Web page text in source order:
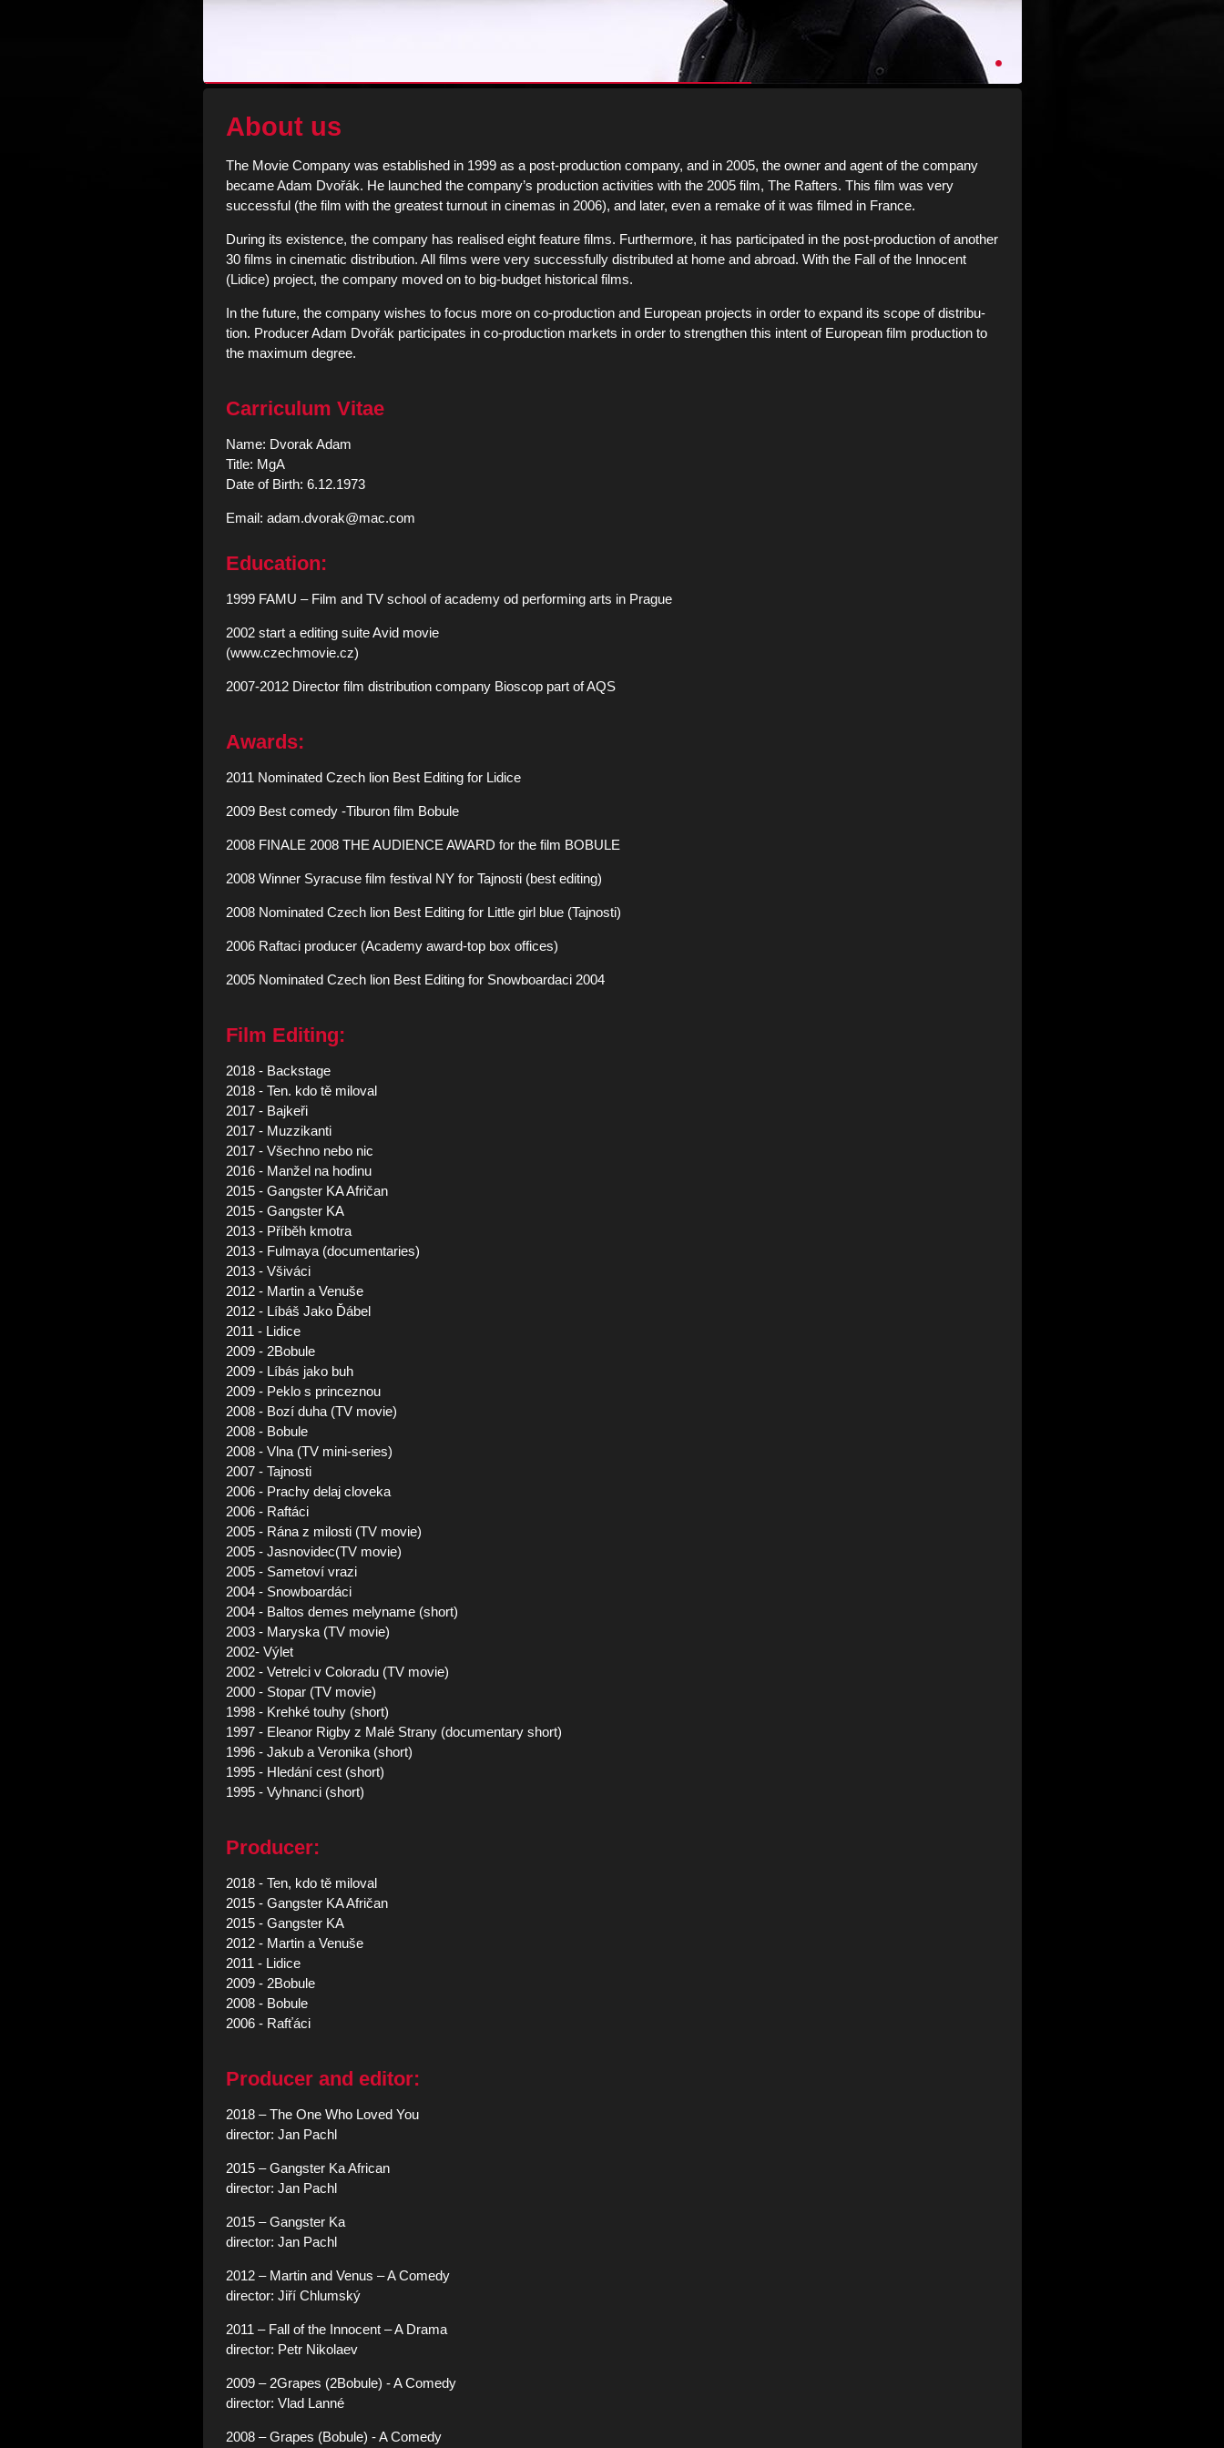
About us
The Movie Company was established in 1999 as a post-production company, and in 2005, the owner and agent of the company
became Adam Dvořák. He launched the company’s production activities with the 2005 film, The Rafters. This film was very
successful (the film with the greatest turnout in cinemas in 2006), and later, even a remake of it was filmed in France.
During its existence, the company has realised eight feature films. Furthermore, it has participated in the post-production of another
30 films in cinematic distribution. All films were very successfully distributed at home and abroad. With the Fall of the Innocent
(Lidice) project, the company moved on to big-budget historical films.
In the future, the company wishes to focus more on co-production and European projects in order to expand its scope of distribu-
tion. Producer Adam Dvořák participates in co-production markets in order to strengthen this intent of European film production to
the maximum degree.
Carriculum Vitae
Name: Dvorak Adam
Title: MgA
Date of Birth: 6.12.1973
Email: adam.dvorak@mac.com
Education:
1999 FAMU – Film and TV school of academy od performing arts in Prague
2002 start a editing suite Avid movie
(www.czechmovie.cz)
2007-2012 Director film distribution company Bioscop part of AQS
Awards:
2011 Nominated Czech lion Best Editing for Lidice
2009 Best comedy -Tiburon film Bobule
2008 FINALE 2008 THE AUDIENCE AWARD for the film BOBULE
2008 Winner Syracuse film festival NY for Tajnosti (best editing)
2008 Nominated Czech lion Best Editing for Little girl blue (Tajnosti)
2006 Raftaci producer (Academy award-top box offices)
2005 Nominated Czech lion Best Editing for Snowboardaci 2004
Film Editing:
2018 - Backstage
2018 - Ten. kdo tě miloval
2017 - Bajkeři
2017 - Muzzikanti
2017 - Všechno nebo nic
2016 - Manžel na hodinu
2015 - Gangster KA Afričan
2015 - Gangster KA
2013 - Příběh kmotra
2013 - Fulmaya (documentaries)
2013 - Všiváci
2012 - Martin a Venuše
2012 - Líbáš Jako Ďábel
2011 - Lidice
2009 - 2Bobule
2009 - Líbás jako buh
2009 - Peklo s princeznou
2008 - Bozí duha (TV movie)
2008 - Bobule
2008 - Vlna (TV mini-series)
2007 - Tajnosti
2006 - Prachy delaj cloveka
2006 - Raftáci
2005 - Rána z milosti (TV movie)
2005 - Jasnovidec(TV movie)
2005 - Sametoví vrazi
2004 - Snowboardáci
2004 - Baltos demes melyname (short)
2003 - Maryska (TV movie)
2002- Výlet
2002 - Vetrelci v Coloradu (TV movie)
2000 - Stopar (TV movie)
1998 - Krehké touhy (short)
1997 - Eleanor Rigby z Malé Strany (documentary short)
1996 - Jakub a Veronika (short)
1995 - Hledání cest (short)
1995 - Vyhnanci (short)
Producer:
2018 - Ten, kdo tě miloval
2015 - Gangster KA Afričan
2015 - Gangster KA
2012 - Martin a Venuše
2011 - Lidice
2009 - 2Bobule
2008 - Bobule
2006 - Rafťáci
Producer and editor:
2018 – The One Who Loved You
director: Jan Pachl
2015 – Gangster Ka African
director: Jan Pachl
2015 – Gangster Ka
director: Jan Pachl
2012 – Martin and Venus – A Comedy
director: Jiří Chlumský
2011 – Fall of the Innocent – A Drama
director: Petr Nikolaev
2009 – 2Grapes (2Bobule) - A Comedy
director: Vlad Lanné
2008 – Grapes (Bobule) - A Comedy